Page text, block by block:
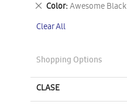
Item
Color Awesome Black
Remove
Item
Clear All
Shopping Options
CLASE